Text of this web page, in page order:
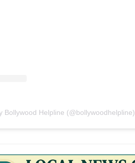
Bollywood Helpline (@bollywoodhelpline)